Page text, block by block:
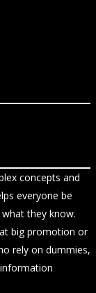
concepts and
everyone be
they know.
big promotion or
rely on dummies,